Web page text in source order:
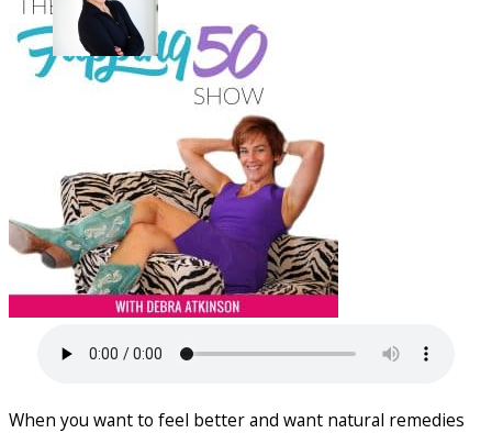
When you want to feel better and want natural remedies